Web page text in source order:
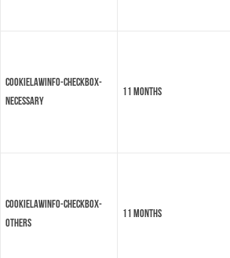
cookielawinfo-checkbox-
necessary
11 months
cookielawinfo-checkbox-
others
11 months